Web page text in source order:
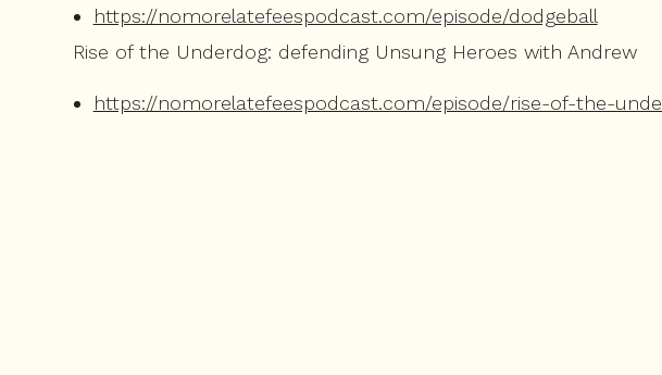
https://nomorelatefeespodcast.com/episode/dodgeball
Rise of the Underdog: defending Unsung Heroes with Andrew
https://nomorelatefeespodcast.com/episode/rise-of-the-